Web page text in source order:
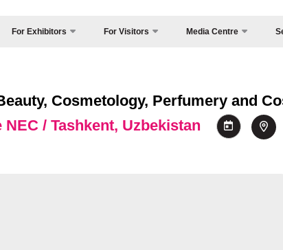
For Exhibitors For Visitors
Visit the exhibition
Media Centre
Press releases
Visa
Cosmetology, Perfumery and
/ Tashkent, Uzbekistan